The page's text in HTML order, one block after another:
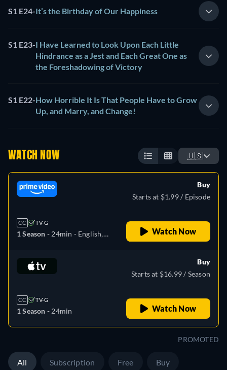
S1 E24-It’s the Birthday of Our Happiness
S1 E23-I Have Learned to Look Upon Each Little
Hindrance as a Jest and Each Great One as
the Foreshadowing of Victory
S1 E22-How Horrible It Is That People Have to Grow
Up, and Marry, and Change!
WATCH NOW 🇺🇸
CC TV-G
1 Season - 24min - English,
Portuguese
Buy
Starts at $1.99 / Episode
Watch Now
CC TV-G
1 Season - 24min
Buy
Starts at $16.99 / Season
Watch Now
PROMOTED
All Subscription Free Buy